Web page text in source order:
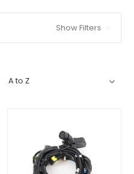
Show Filters